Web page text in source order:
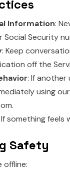
Information:
Social Security
: Keep
off the
: If another
using
If something
Safety
offline: